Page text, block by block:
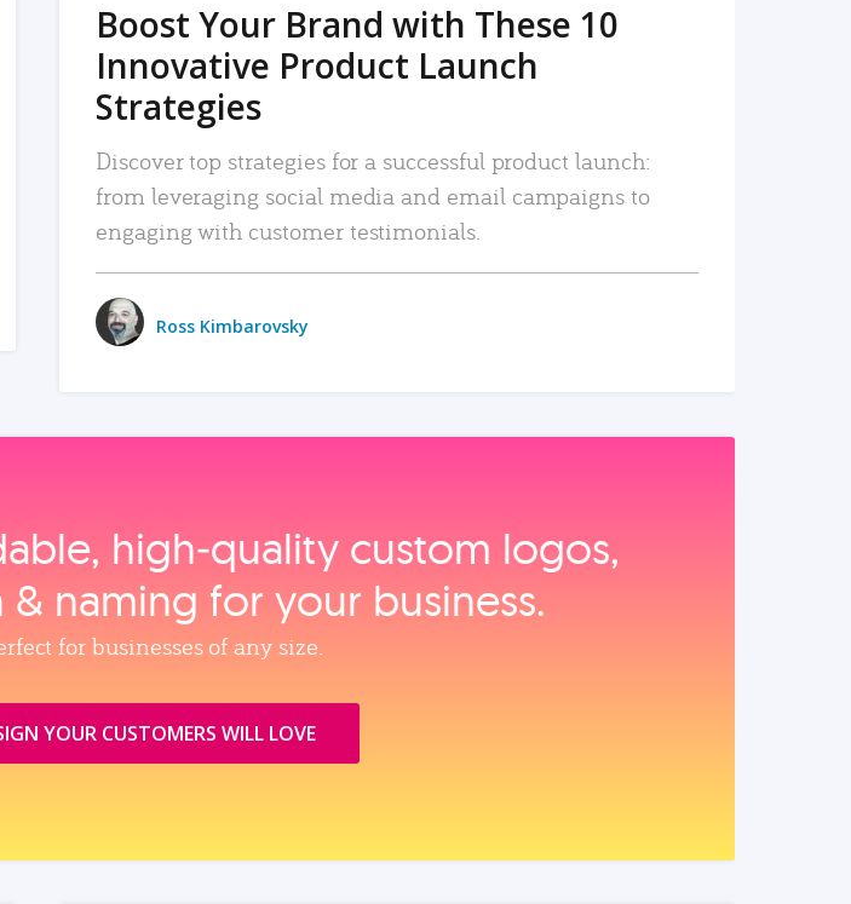
Boost Your Brand with These 10
Innovative Product Launch
Strategies
Discover top strategies for a successful product launch:
from leveraging social media and email campaigns to
engaging with customer testimonials.
Ross Kimbarovsky
high‑quality custom logos,
naming for your business.
for businesses of any size.
YOUR CUSTOMERS WILL LOVE